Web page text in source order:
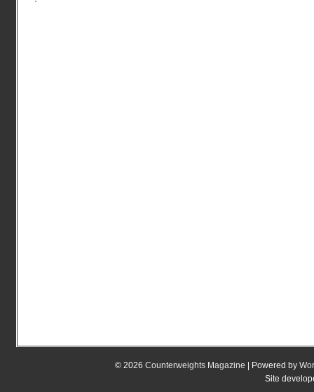
© 2026 Counterweights Magazine | Powered by
Site